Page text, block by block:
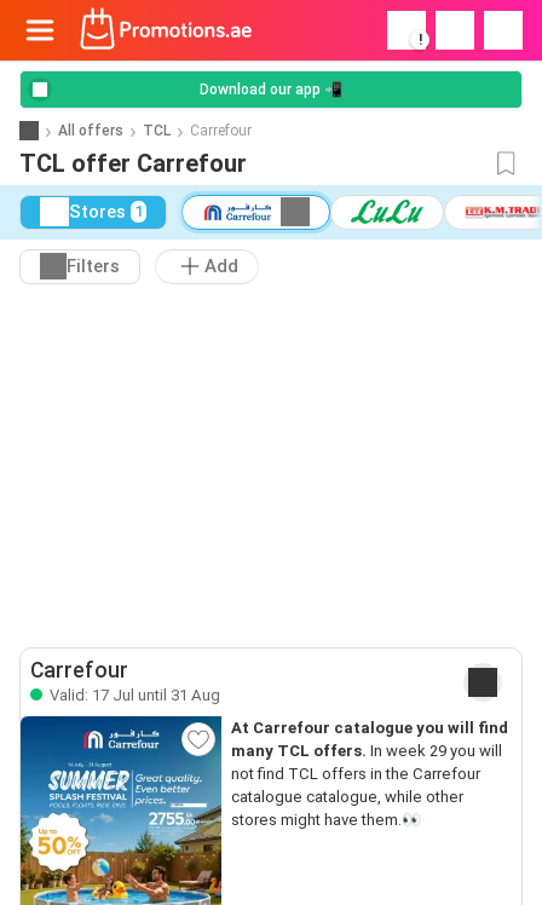
!
Download our app 📲
All offers TCL Carrefour
TCL offer Carrefour
Stores 1
Filters Add
Carrefour
Valid: 17 Jul until 31 Aug
At Carrefour catalogue you will find
many TCL offers. In week 29 you will
not find TCL offers in the Carrefour
catalogue catalogue, while other
stores might have them.👀